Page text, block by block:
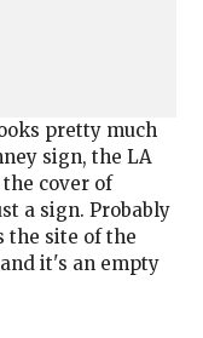
pretty much
sign, the LA
cover of
a sign. Probably
the site of the
it's an empty